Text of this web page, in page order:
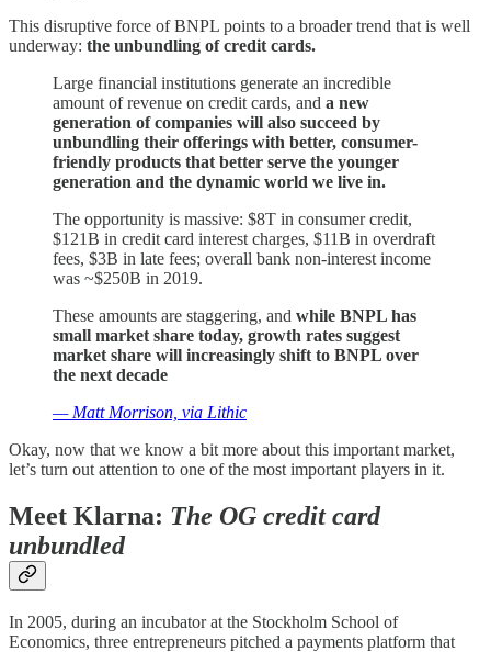
This disruptive force of BNPL points to a broader trend that is well
underway: the unbundling of credit cards.
Large financial institutions generate an incredible
amount of revenue on credit cards, and a new
generation of companies will also succeed by
unbundling their offerings with better, consumer-
friendly products that better serve the younger
generation and the dynamic world we live in.
The opportunity is massive: $8T in consumer credit,
$121B in credit card interest charges, $11B in overdraft
fees, $3B in late fees; overall bank non-interest income
was ~$250B in 2019.
These amounts are staggering, and while BNPL has
small market share today, growth rates suggest
market share will increasingly shift to BNPL over
the next decade
— Matt Morrison, via Lithic
Okay, now that we know a bit more about this important market,
let’s turn out attention to one of the most important players in it.
Meet Klarna: The OG credit card
unbundled
In 2005, during an incubator at the Stockholm School of
Economics, three entrepreneurs pitched a payments platform that